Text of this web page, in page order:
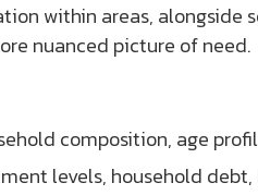
within areas, alongside
nuanced picture of need.
composition, age
levels, household